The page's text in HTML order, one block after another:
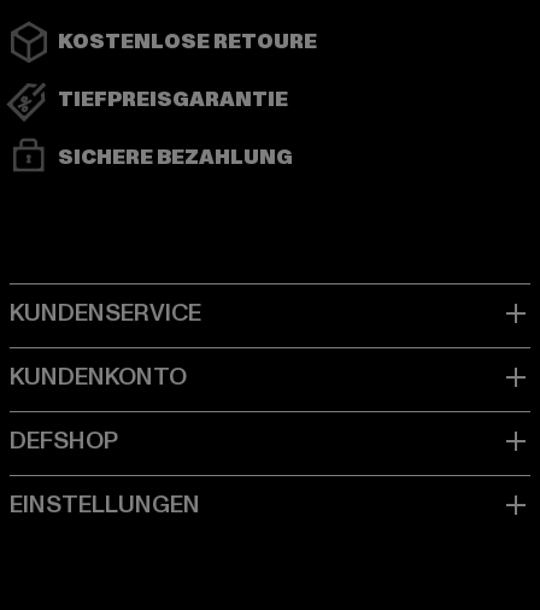
KOSTENLOSE RETOURE
TIEFPREISGARANTIE
SICHERE BEZAHLUNG